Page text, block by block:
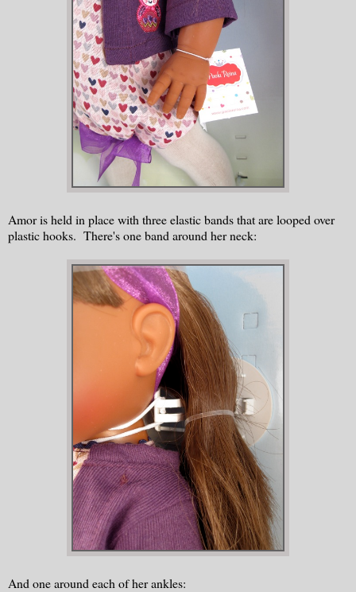
Amor is held in place with three elastic bands that are looped over
plastic hooks. There's one band around her neck:
And one around each of her ankles: